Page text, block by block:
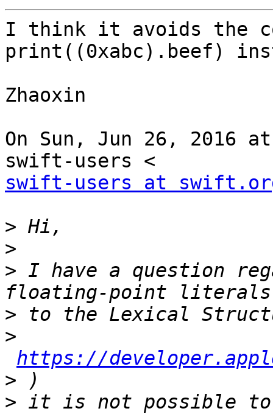
I think it avoids the
print((0xabc).beef)
Zhaoxin
On Sun, Jun 26, 2016
swift-users at
>
>
> I have a question
>
>
https://
>
> it is not possible to